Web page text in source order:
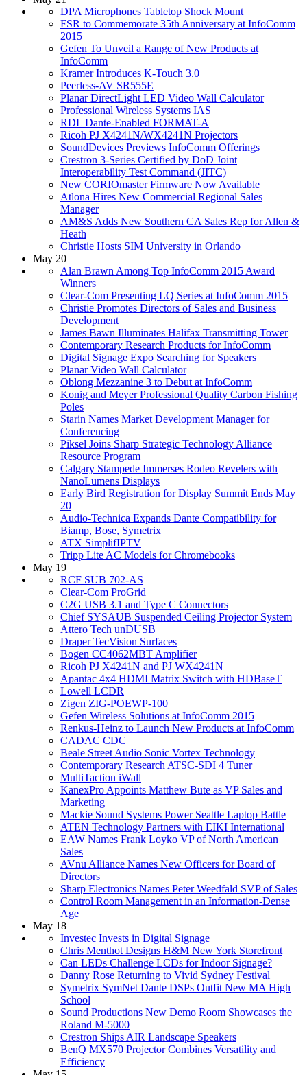
DPA Microphones Tabletop Shock Mount
FSR to Commemorate 35th Anniversary at InfoComm
2015
Gefen To Unveil a Range of New Products at
InfoComm
Kramer Introduces K-Touch 3.0
Peerless-AV SR555E
Planar DirectLight LED Video Wall Calculator
Professional Wireless Systems IAS
RDL Dante-Enabled FORMAT-A
Ricoh PJ X4241N/WX4241N Projectors
SoundDevices Previews InfoComm Offerings
Crestron 3-Series Certified by DoD Joint
Interoperability Test Command (JITC)
New CORIOmaster Firmware Now Available
Atlona Hires New Commercial Regional Sales
Manager
AM&S Adds New Southern CA Sales Rep for Allen &
Heath
Christie Hosts SIM University in Orlando
May 20
Alan Brawn Among Top InfoComm 2015 Award
Winners
Clear-Com Presenting LQ Series at InfoComm 2015
Christie Promotes Directors of Sales and Business
Development
James Bawn Illuminates Halifax Transmitting Tower
Contemporary Research Products for InfoComm
Digital Signage Expo Searching for Speakers
Planar Video Wall Calculator
Oblong Mezzanine 3 to Debut at InfoComm
Konig and Meyer Professional Quality Carbon Fishing
Poles
Starin Names Market Development Manager for
Conferencing
Piksel Joins Sharp Strategic Technology Alliance
Resource Program
Calgary Stampede Immerses Rodeo Revelers with
NanoLumens Displays
Early Bird Registration for Display Summit Ends May
20
Audio-Technica Expands Dante Compatibility for
Biamp, Bose, Symetrix
ATX SimplifIPTV
Tripp Lite AC Models for Chromebooks
May 19
RCF SUB 702-AS
Clear-Com ProGrid
C2G USB 3.1 and Type C Connectors
Chief SYSAUB Suspended Ceiling Projector System
Attero Tech unDUSB
Draper TecVision Surfaces
Bogen CC4062MBT Amplifier
Ricoh PJ X4241N and PJ WX4241N
Apantac 4x4 HDMI Matrix Switch with HDBaseT
Lowell LCDR
Zigen ZIG-POEWP-100
Gefen Wireless Solutions at InfoComm 2015
Renkus-Heinz to Launch New Products at InfoComm
CADAC CDC
Beale Street Audio Sonic Vortex Technology
Contemporary Research ATSC-SDI 4 Tuner
MultiTaction iWall
KanexPro Appoints Matthew Bute as VP Sales and
Marketing
Mackie Sound Systems Power Seattle Laptop Battle
ATEN Technology Partners with EIKI International
EAW Names Frank Loyko VP of North American
Sales
AVnu Alliance Names New Officers for Board of
Directors
Sharp Electronics Names Peter Weedfald SVP of Sales
Control Room Management in an Information-Dense
Age
May 18
Investec Invests in Digital Signage
Chris Menthot Designs H&M New York Storefront
Can LEDs Challenge LCDs for Indoor Signage?
Danny Rose Returning to Vivid Sydney Festival
Symetrix SymNet Dante DSPs Outfit New MA High
School
Sound Productions New Demo Room Showcases the
Roland M-5000
Crestron Ships AIR Landscape Speakers
BenQ MX570 Projector Combines Versatility and
Efficiency